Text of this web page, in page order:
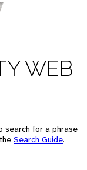
WEB
search for a phrase
Search Guide.